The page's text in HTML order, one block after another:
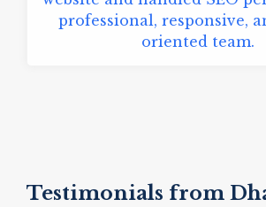
professional, responsive,
oriented team.
Testimonials from